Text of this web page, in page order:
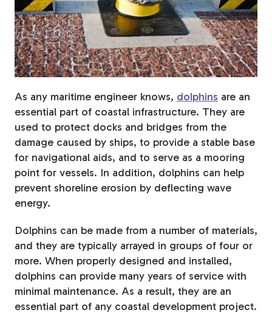
Fiberglass Poles
Fiberglass Angles
Fiberglass Bars
Fiberglass Channels
As any maritime engineer knows, dolphins are an
essential part of coastal infrastructure. They are
used to protect docks and bridges from the
damage caused by ships, to provide a stable base
for navigational aids, and to serve as a mooring
point for vessels. In addition, dolphins can help
prevent shoreline erosion by deflecting wave
energy.
Dolphins can be made from a number of materials,
and they are typically arrayed in groups of four or
more. When properly designed and installed,
dolphins can provide many years of service with
minimal maintenance. As a result, they are an
essential part of any coastal development project.